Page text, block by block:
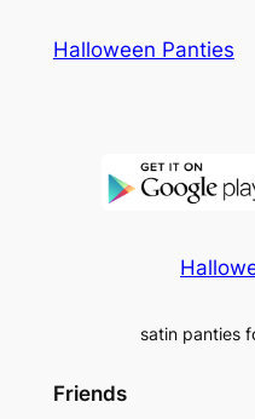
Halloween Panties
satin panties
Friends